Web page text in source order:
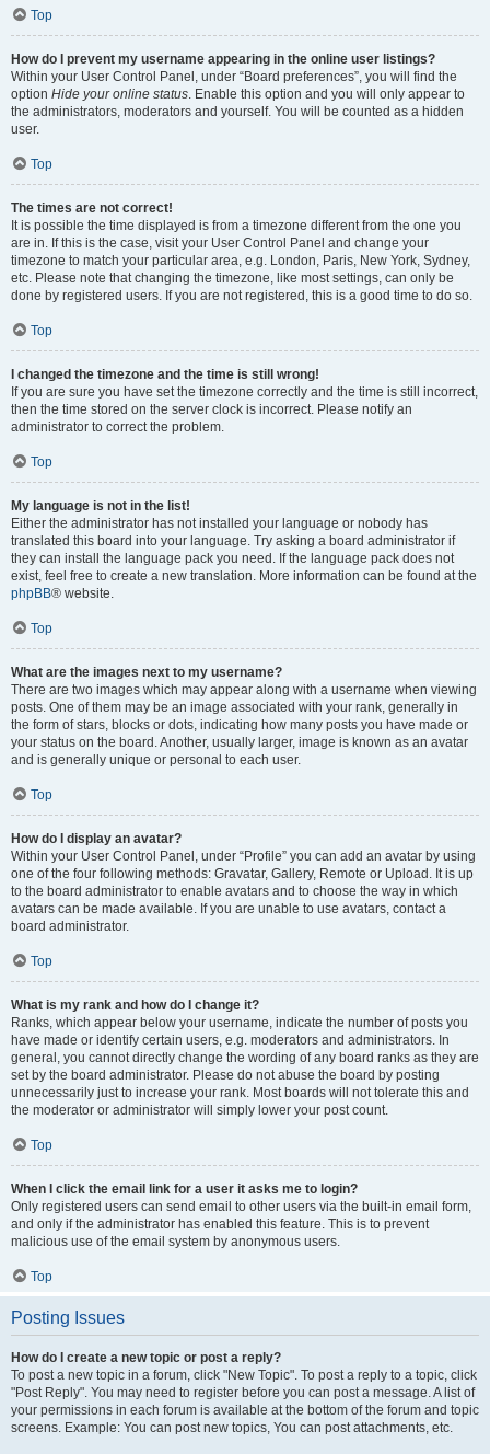
Top
How do I prevent my username appearing in the online user listings?
Within your User Control Panel, under “Board preferences”, you will find the
option Hide your online status. Enable this option and you will only appear to
the administrators, moderators and yourself. You will be counted as a hidden
user.
Top
The times are not correct!
It is possible the time displayed is from a timezone different from the one you
are in. If this is the case, visit your User Control Panel and change your
timezone to match your particular area, e.g. London, Paris, New York, Sydney,
etc. Please note that changing the timezone, like most settings, can only be
done by registered users. If you are not registered, this is a good time to do so.
Top
I changed the timezone and the time is still wrong!
If you are sure you have set the timezone correctly and the time is still incorrect,
then the time stored on the server clock is incorrect. Please notify an
administrator to correct the problem.
Top
My language is not in the list!
Either the administrator has not installed your language or nobody has
translated this board into your language. Try asking a board administrator if
they can install the language pack you need. If the language pack does not
exist, feel free to create a new translation. More information can be found at the
phpBB® website.
Top
What are the images next to my username?
There are two images which may appear along with a username when viewing
posts. One of them may be an image associated with your rank, generally in
the form of stars, blocks or dots, indicating how many posts you have made or
your status on the board. Another, usually larger, image is known as an avatar
and is generally unique or personal to each user.
Top
How do I display an avatar?
Within your User Control Panel, under “Profile” you can add an avatar by using
one of the four following methods: Gravatar, Gallery, Remote or Upload. It is up
to the board administrator to enable avatars and to choose the way in which
avatars can be made available. If you are unable to use avatars, contact a
board administrator.
Top
What is my rank and how do I change it?
Ranks, which appear below your username, indicate the number of posts you
have made or identify certain users, e.g. moderators and administrators. In
general, you cannot directly change the wording of any board ranks as they are
set by the board administrator. Please do not abuse the board by posting
unnecessarily just to increase your rank. Most boards will not tolerate this and
the moderator or administrator will simply lower your post count.
Top
When I click the email link for a user it asks me to login?
Only registered users can send email to other users via the built-in email form,
and only if the administrator has enabled this feature. This is to prevent
malicious use of the email system by anonymous users.
Top
Posting Issues
How do I create a new topic or post a reply?
To post a new topic in a forum, click "New Topic". To post a reply to a topic, click
"Post Reply". You may need to register before you can post a message. A list of
your permissions in each forum is available at the bottom of the forum and topic
screens. Example: You can post new topics, You can post attachments, etc.